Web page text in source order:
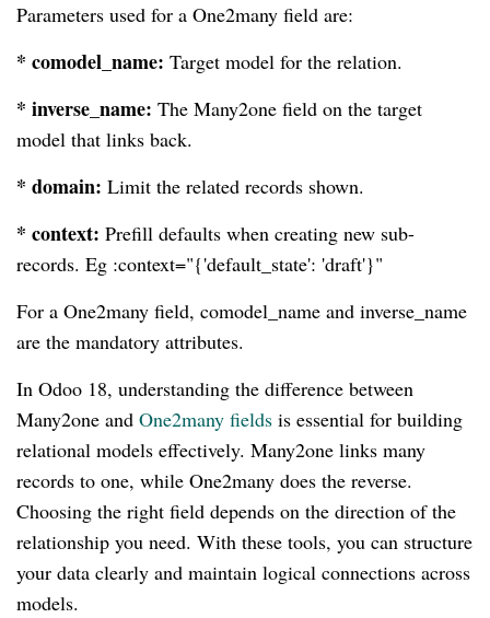
Parameters used for a One2many field are:
* comodel_name: Target model for the relation.
* inverse_name: The Many2one field on the target
model that links back.
* domain: Limit the related records shown.
* context: Prefill defaults when creating new sub-
records. Eg :context="{'default_state': 'draft'}"
For a One2many field, comodel_name and inverse_name
are the mandatory attributes.
In Odoo 18, understanding the difference between
Many2one and One2many fields is essential for building
relational models effectively. Many2one links many
records to one, while One2many does the reverse.
Choosing the right field depends on the direction of the
relationship you need. With these tools, you can structure
your data clearly and maintain logical connections across
models.